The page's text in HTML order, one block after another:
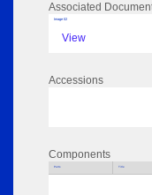
Associated
Image 02
View
Accessions
Components
Parts Title